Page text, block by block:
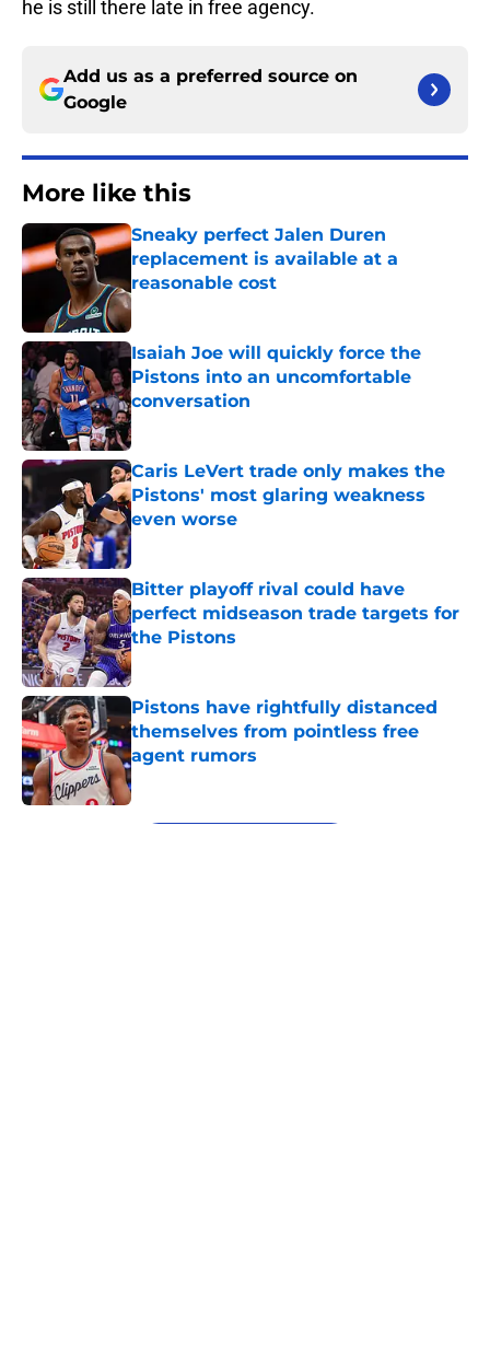
he is still there late in free agency.
Add us as a preferred source on
Google
More like this
Sneaky perfect Jalen Duren
replacement is available at a
reasonable cost
Published by on Invalid Date
Isaiah Joe will quickly force the
Pistons into an uncomfortable
conversation
Published by on Invalid Date
Caris LeVert trade only makes the
Pistons' most glaring weakness
even worse
Published by on Invalid Date
Bitter playoff rival could have
perfect midseason trade targets for
the Pistons
Published by on Invalid Date
Pistons have rightfully distanced
themselves from pointless free
agent rumors
Published by on Invalid Date
5 related articles loaded